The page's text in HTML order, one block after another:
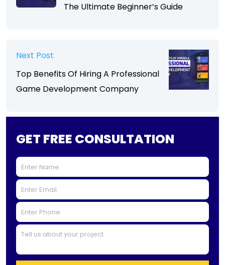
The Ultimate Beginner’s Guide
Next Post
Top Benefits Of Hiring A Professional
Game Development Company
GET FREE CONSULTATION